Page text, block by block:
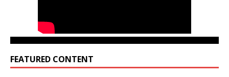
FEATURED CONTENT